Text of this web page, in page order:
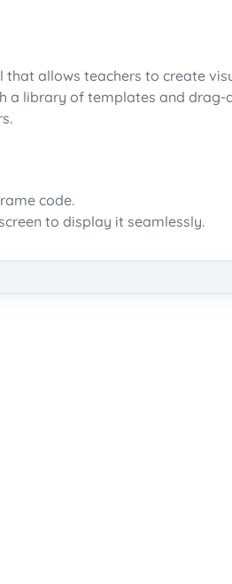
allows teachers to create
a library of templates and drag-
code.
to display it seamlessly.